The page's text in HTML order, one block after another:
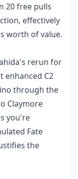
20 free pulls
effectively
worth of value.
rerun for
enhanced C2
through the
Claymore
you're
Fate
the